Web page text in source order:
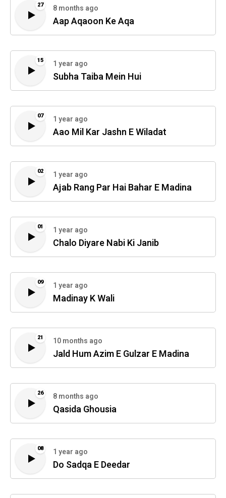
27 8 months ago
Aap Aqaoon Ke Aqa
15 1 year ago
Subha Taiba Mein Hui
07 1 year ago
Aao Mil Kar Jashn E Wiladat
02 1 year ago
Ajab Rang Par Hai Bahar E Madina
01 1 year ago
Chalo Diyare Nabi Ki Janib
09 1 year ago
Madinay K Wali
21 10 months ago
Jald Hum Azim E Gulzar E Madina
26 8 months ago
Qasida Ghousia
08 1 year ago
Do Sadqa E Deedar